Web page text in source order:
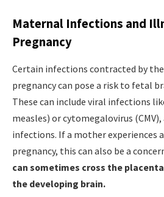
Maternal Infections and
Pregnancy
Certain infections contracted by
pregnancy can pose a risk to fetal
These can include viral infections
measles) or cytomegalovirus
infections. If a mother experiences
pregnancy, this can also be a
can sometimes cross the
the developing brain.